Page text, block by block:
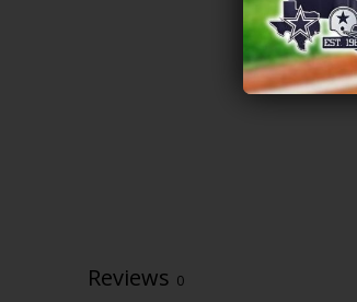
Reviews 0